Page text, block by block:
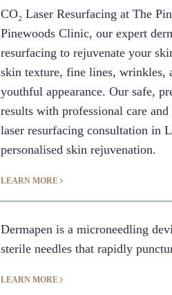
CO₂ Laser Resurfacing at The
Pinewoods Clinic, our expert
resurfacing to rejuvenate your
skin texture, fine lines, wrinkles,
youthful appearance. Our safe,
results with professional care
laser resurfacing consultation in
personalised skin rejuvenation.
LEARN MORE
Dermapen is a microneedling
sterile needles that rapidly
LEARN MORE